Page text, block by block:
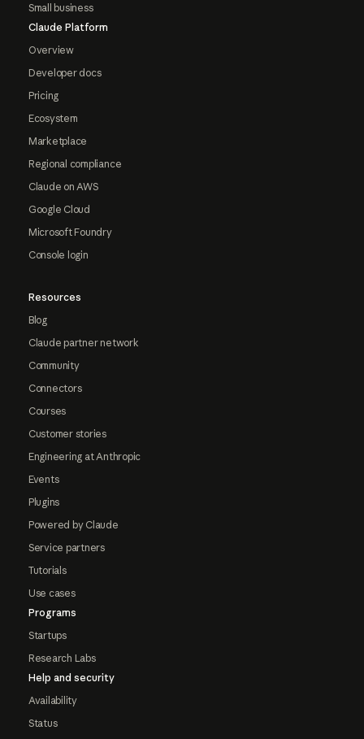
Small business
Claude Platform
Overview
Developer docs
Pricing
Ecosystem
Marketplace
Regional compliance
Claude on AWS
Google Cloud
Microsoft Foundry
Console login
Resources
Blog
Claude partner network
Community
Connectors
Courses
Customer stories
Engineering at Anthropic
Events
Plugins
Powered by Claude
Service partners
Tutorials
Use cases
Programs
Startups
Research Labs
Help and security
Availability
Status